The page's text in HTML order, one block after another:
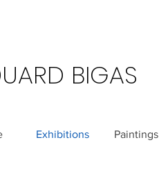
BIGAS
Exhibitions Paintings